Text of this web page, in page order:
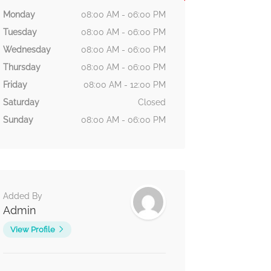
Monday
08:00 AM - 06:00 PM
Tuesday
08:00 AM - 06:00 PM
Wednesday
08:00 AM - 06:00 PM
Thursday
08:00 AM - 06:00 PM
Friday
08:00 AM - 12:00 PM
Saturday
Closed
Sunday
08:00 AM - 06:00 PM
Added By
Admin
View Profile